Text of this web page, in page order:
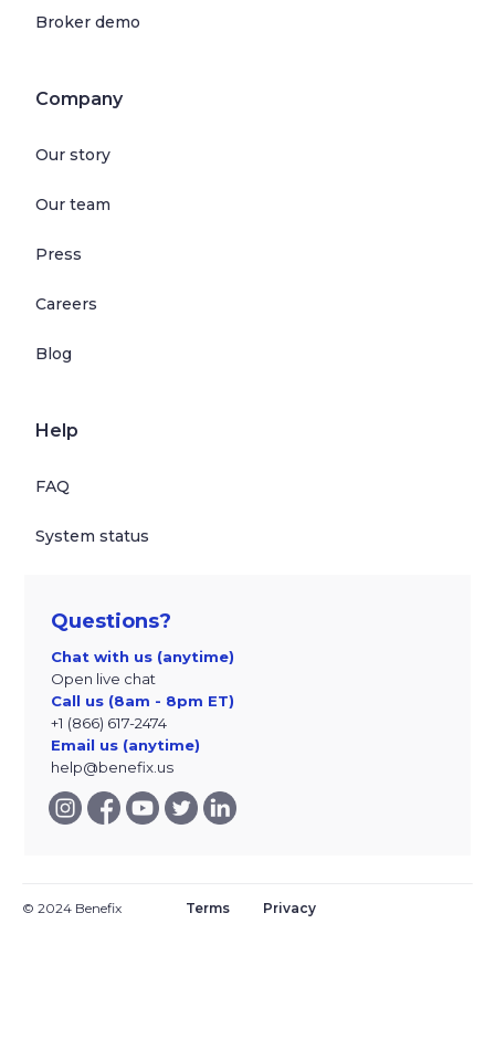
Broker demo
Company
Our story
Our team
Press
Careers
Blog
Help
FAQ
System status
Questions?
Chat with us (anytime)
Open live chat
Call us (8am - 8pm ET)
+1 (866) 617-2474
Email us (anytime)
help@benefix.us
© 2024 Benefix Terms Privacy